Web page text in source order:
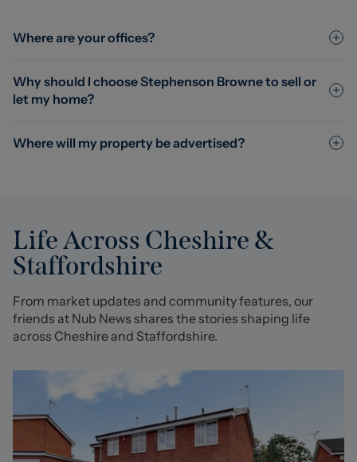
Where are your offices?
Why should I choose Stephenson Browne to sell or
let my home?
Where will my property be advertised?
Life Across Cheshire &
Staffordshire
From market updates and community features, our
friends at Nub News shares the stories shaping life
across Cheshire and Staffordshire.